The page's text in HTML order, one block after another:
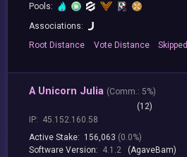
Pools:
Associations:
RootDistance Vote Distance Skipped
A Unicorn Julia (Comm.: 5%)
(12)
IP: 45.152.160.58
Active Stake: 156,063 (0.0%)
Software Version: 4.1.2
(AgaveBam)